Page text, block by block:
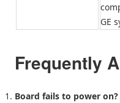
GE
Frequently
Board fails to power on?